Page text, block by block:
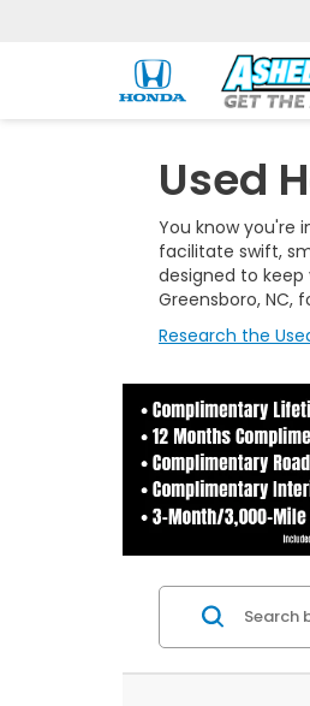
Used
You know you're
facilitate swift,
designed to keep
Greensboro, NC,
Research the